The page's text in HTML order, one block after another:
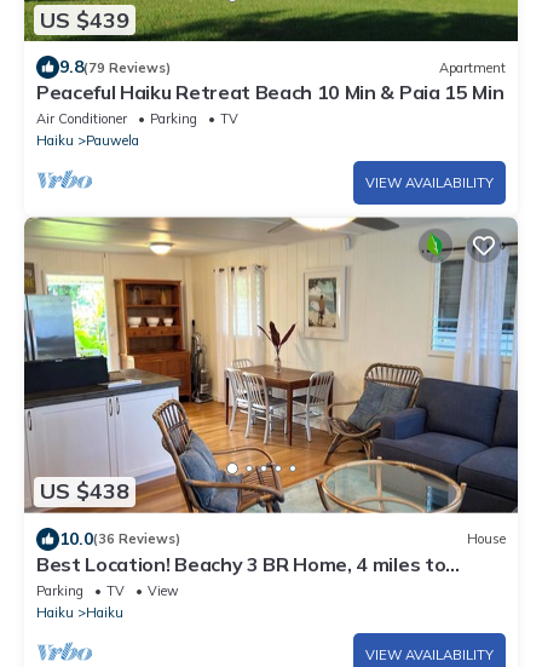
US $439
9.8(79 Reviews) Apartment
Peaceful Haiku Retreat Beach 10 Min & Paia 15 Min
Air Conditioner Parking
TV
Haiku
Pauwela
VIEW AVAILABILITY
US $438
10.0(36 Reviews) House
Best Location! Beachy 3 BR Home, 4 miles to
Ho'okipa, Permit #STPH2015/0006
Parking TV
View
Haiku
Haiku
VIEW AVAILABILITY